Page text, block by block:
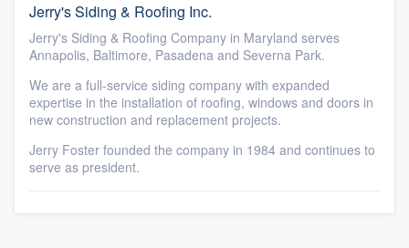
Jerry's Siding & Roofing Inc.
Jerry's Siding & Roofing Company in Maryland serves
Annapolis, Baltimore, Pasadena and Severna Park.
We are a full-service siding company with expanded
expertise in the installation of roofing, windows and doors in
new construction and replacement projects.
Jerry Foster founded the company in 1984 and continues to
serve as president.